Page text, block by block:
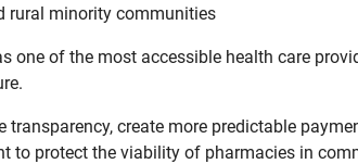
rural minority communities
one of the most accessible health care
transparency, create more predictable
to protect the viability of pharmacies in